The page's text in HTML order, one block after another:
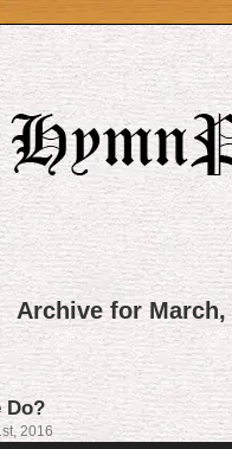
Archive for March,
Do?
2016